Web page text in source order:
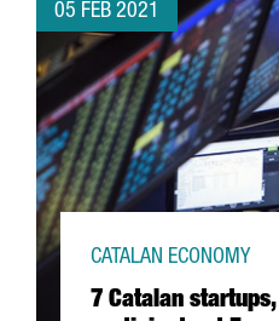
05 FEB 2021
7 Catalan
CATALAN ECONOMY